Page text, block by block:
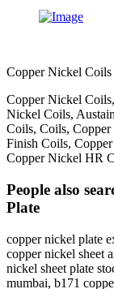
Copper Nickel Coils
Copper Nickel
Nickel Coils,
Coils, Coils,
Finish Coils,
Copper Nickel HR
People also
Plate
copper nickel plate
copper nickel sheet
nickel sheet plate
mumbai, b171